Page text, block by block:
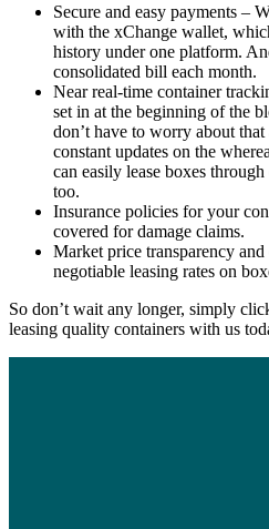
Secure and easy payments –
with the xChange wallet,
history under one platform.
consolidated bill each month.
Near real-time container
set in at the beginning of the
don’t have to worry about
constant updates on the
can easily lease boxes
too.
Insurance policies for your
covered for damage claims.
Market price transparency
negotiable leasing rates on
So don’t wait any longer, simply
leasing quality containers with us